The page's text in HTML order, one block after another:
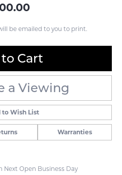
be emailed to you to print.
Cart
a Viewing
to Wish List
Warranties
Next Open Business Day